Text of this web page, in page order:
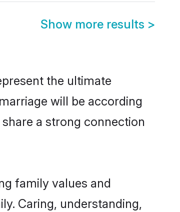
Show more results >
the ultimate
will be according
a strong connection
family values and
Caring, understanding,